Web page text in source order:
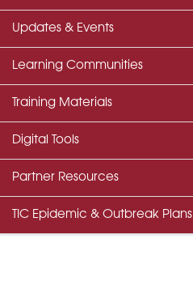
Updates & Events
Learning Communities
Training Materials
Digital Tools
Partner Resources
TIC Epidemic & Outbreak Plans